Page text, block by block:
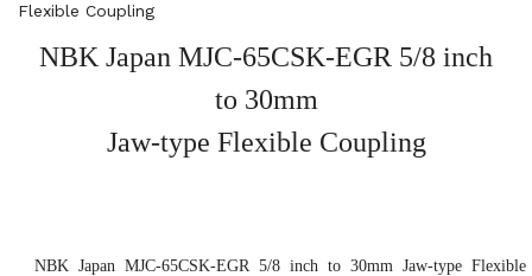
Flexible Coupling
NBK Japan MJC-65CSK-EGR 5/8 inch
to 30mm
Jaw-type Flexible Coupling
NBK Japan MJC-65CSK-EGR 5/8 inch to 30mm Jaw-type Flexible